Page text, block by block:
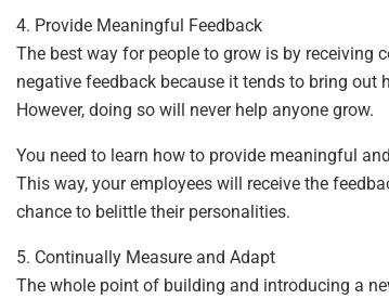
4. Provide Meaningful Feedback
The best way for people to grow is by receiving
negative feedback because it tends to bring
However, doing so will never help anyone grow.
You need to learn how to provide meaningful
This way, your employees will receive the
chance to belittle their personalities.
5. Continually Measure and Adapt
The whole point of building and introducing a